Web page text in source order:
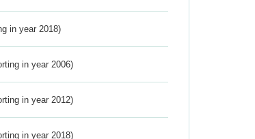
in year 2018)
in year 2006)
in year 2012)
in year 2018)